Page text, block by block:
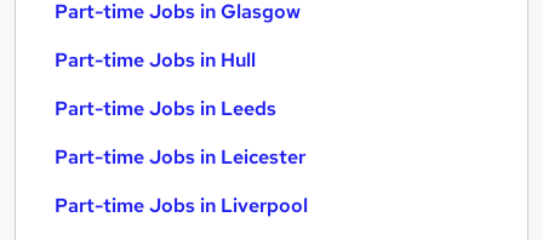
Part-time Jobs in Glasgow
Part-time Jobs in Hull
Part-time Jobs in Leeds
Part-time Jobs in Leicester
Part-time Jobs in Liverpool